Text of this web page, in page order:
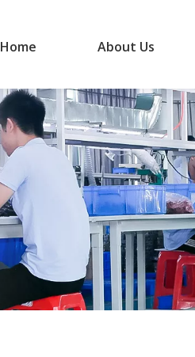
Home About Us